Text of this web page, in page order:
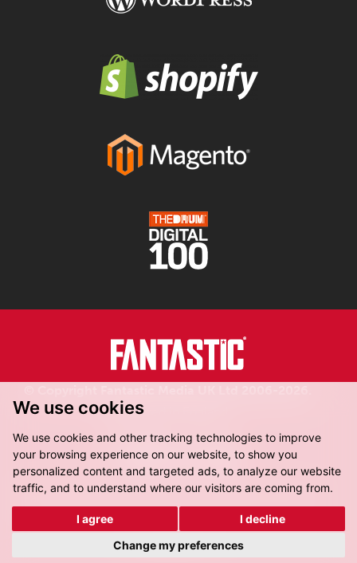
We use cookies
We use cookies and other tracking technologies to improve
your browsing experience on our website, to show you
personalized content and targeted ads, to analyze our website
traffic, and to understand where our visitors are coming from.
I agree
I decline
Change my preferences
Registered in England.
Fantastic Media, 8-16 Dock Street, Leeds, LS10 1LX
Get Directions